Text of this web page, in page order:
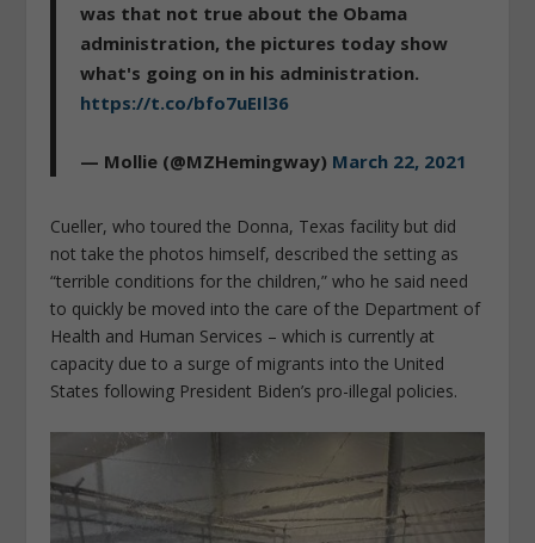
was that not true about the Obama
administration, the pictures today show
what's going on in his administration.
https://t.co/bfo7uEIl36
— Mollie (@MZHemingway) March 22, 2021
Cueller, who toured the Donna, Texas facility but did
not take the photos himself, described the setting as
“terrible conditions for the children,” who he said need
to quickly be moved into the care of the Department of
Health and Human Services – which is currently at
capacity due to a surge of migrants into the United
States following President Biden’s pro-illegal policies.